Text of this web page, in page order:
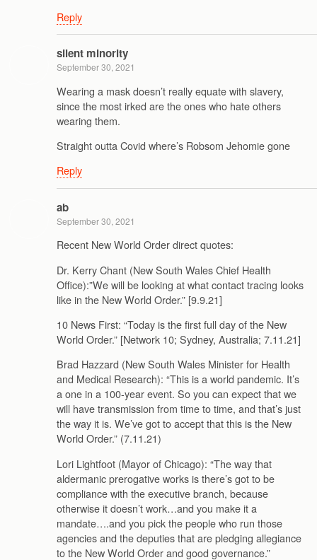
Reply
silent minority
September 30, 2021
Wearing a mask doesn’t really equate with slavery,
since the most irked are the ones who hate others
wearing them.
Straight outta Covid where’s Robsom Jehomie gone
Reply
ab
September 30, 2021
Recent New World Order direct quotes:
Dr. Kerry Chant (New South Wales Chief Health
Office):”We will be looking at what contact tracing looks
like in the New World Order.” [9.9.21]
10 News First: “Today is the first full day of the New
World Order.” [Network 10; Sydney, Australia; 7.11.21]
Brad Hazzard (New South Wales Minister for Health
and Medical Research): “This is a world pandemic. It’s
a one in a 100-year event. So you can expect that we
will have transmission from time to time, and that’s just
the way it is. We’ve got to accept that this is the New
World Order.” (7.11.21)
Lori Lightfoot (Mayor of Chicago): “The way that
aldermanic prerogative works is there’s got to be
compliance with the executive branch, because
otherwise it doesn’t work…and you make it a
mandate….and you pick the people who run those
agencies and the deputies that are pledging allegiance
to the New World Order and good governance.”